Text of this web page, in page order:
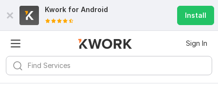
Kwork for Android
Install
Sign In